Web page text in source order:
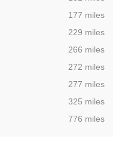
,177 miles
,229 miles
,266 miles
,272 miles
,277 miles
,325 miles
,776 miles